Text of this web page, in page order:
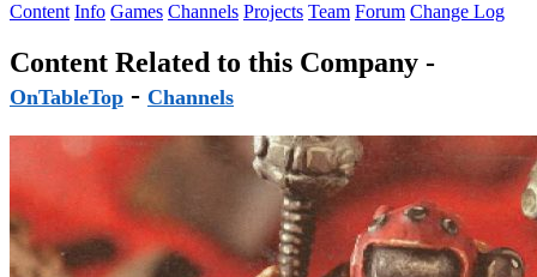
Content Info Games Channels Projects Team Forum Change Log
Content Related to this Company -
OnTableTop - Channels